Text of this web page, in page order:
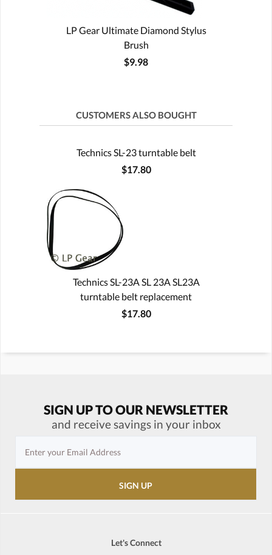
LP Gear Ultimate Diamond Stylus
Brush
$9.98
CUSTOMERS ALSO BOUGHT
Technics SL-23 turntable belt
$17.80
Technics SL-23A SL 23A SL23A
turntable belt replacement
$17.80
SIGN UP TO OUR NEWSLETTER
and receive savings in your inbox
Let's Connect